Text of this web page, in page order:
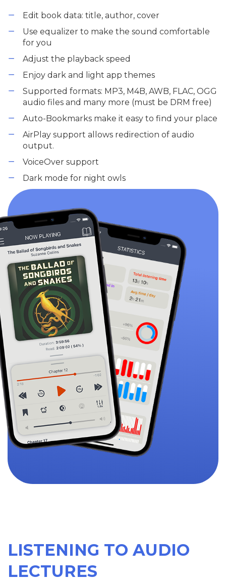
Edit book data: title, author, cover
Use equalizer to make the sound comfortable
for you
Adjust the playback speed
Enjoy dark and light app themes
Supported formats: MP3, M4B, AWB, FLAC, OGG
audio files and many more (must be DRM free)
Auto-Bookmarks make it easy to find your place
AirPlay support allows redirection of audio
output.
VoiceOver support
Dark mode for night owls
LISTENING TO AUDIO
LECTURES